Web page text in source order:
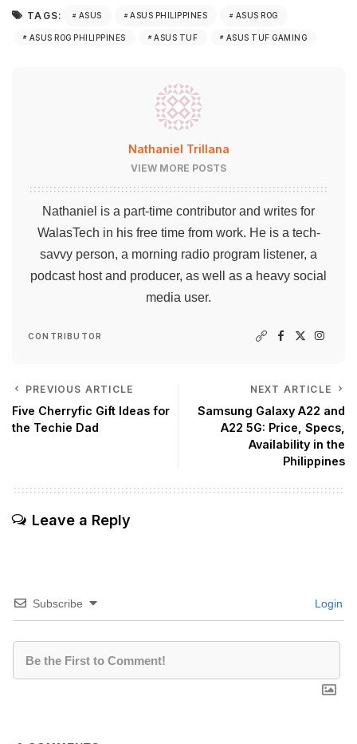
TAGS: ASUS ASUS PHILIPPINES ASUS ROG
ASUS ROG PHILIPPINES ASUS TUF ASUS TUF GAMING
Nathaniel Trillana
VIEW MORE POSTS
Nathaniel is a part-time contributor and writes for
WalasTech in his free time from work. He is a tech-
savvy person, a morning radio program listener, a
podcast host and producer, as well as a heavy social
media user.
CONTRIBUTOR
PREVIOUS ARTICLE
Five Cherryfic Gift Ideas for
the Techie Dad
NEXT ARTICLE
Samsung Galaxy A22 and
A22 5G: Price, Specs,
Availability in the
Philippines
Leave a Reply
Subscribe Login